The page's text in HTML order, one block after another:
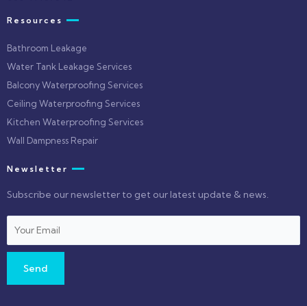
Resources
Bathroom Leakage
Water Tank Leakage Services
Balcony Waterproofing Services
Ceiling Waterproofing Services
Kitchen Waterproofing Services
Wall Dampness Repair
Newsletter
Subscribe our newsletter to get our latest update & news.